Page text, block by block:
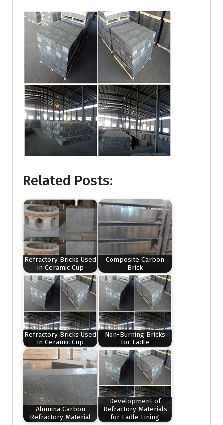
Related Posts:
Refractory Bricks Used
in Ceramic Cup
Composite Carbon
Brick
Refractory Bricks Used
in Ceramic Cup
Non-Burning Bricks
for Ladle
Alumina Carbon
Refractory Material
Development of
Refractory Materials
for Ladle Lining